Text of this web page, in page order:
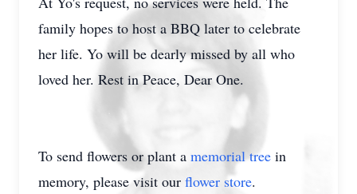
family hopes to host a BBQ later to celebrate
her life. Yo will be dearly missed by all who
loved her. Rest in Peace, Dear One.
To send flowers or plant a memorial tree in
memory, please visit our flower store.